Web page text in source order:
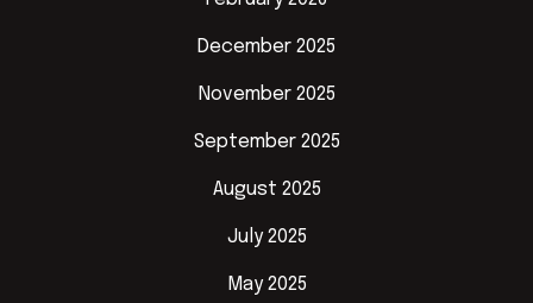
December 2025
November 2025
September 2025
August 2025
July 2025
May 2025